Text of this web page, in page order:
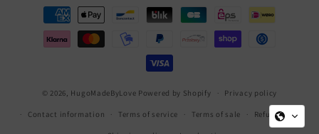
Payment
methods
© 2026, HugoMadeByLove Powered by Shopify Privacy policy
Contact information Terms of service Terms of sale Refund policy